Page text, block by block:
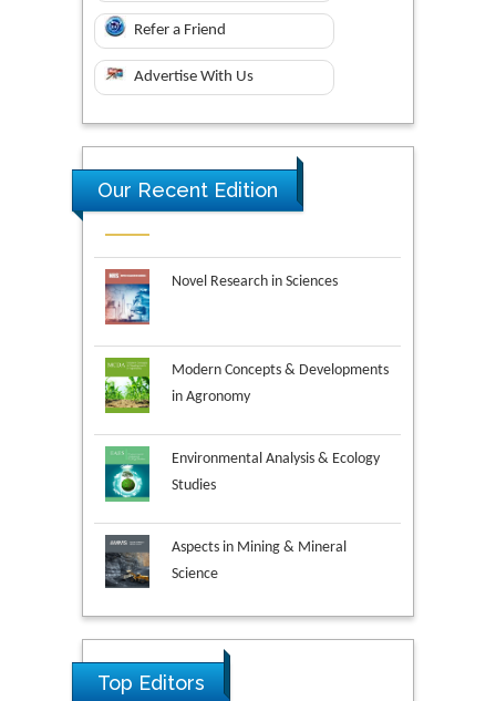
Refer a Friend
Advertise With Us
Our Recent Edition
Novel Research in Sciences
Modern Concepts & Developments
in Agronomy
Environmental Analysis & Ecology
Studies
Aspects in Mining & Mineral
Science
Material Science
Top Editors